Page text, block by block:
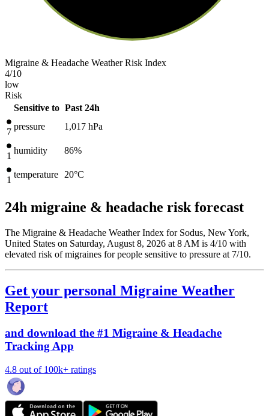
Migraine & Headache Weather Risk Index
4/10
low
Risk
Sensitive to Past 24h
7
pressure 1,017 hPa
1
humidity 86%
1
temperature 20°C
24h migraine & headache risk forecast
The Migraine & Headache Weather Index for Sodus, New York,
United States on Saturday, August 8, 2026 at 8 AM is 4/10 with
elevated risk of migraines for people sensitive to pressure at 7/10.
Get your personal Migraine Weather
Report
and download the #1 Migraine & Headache
Tracking App
4.8 out of 100k+ ratings